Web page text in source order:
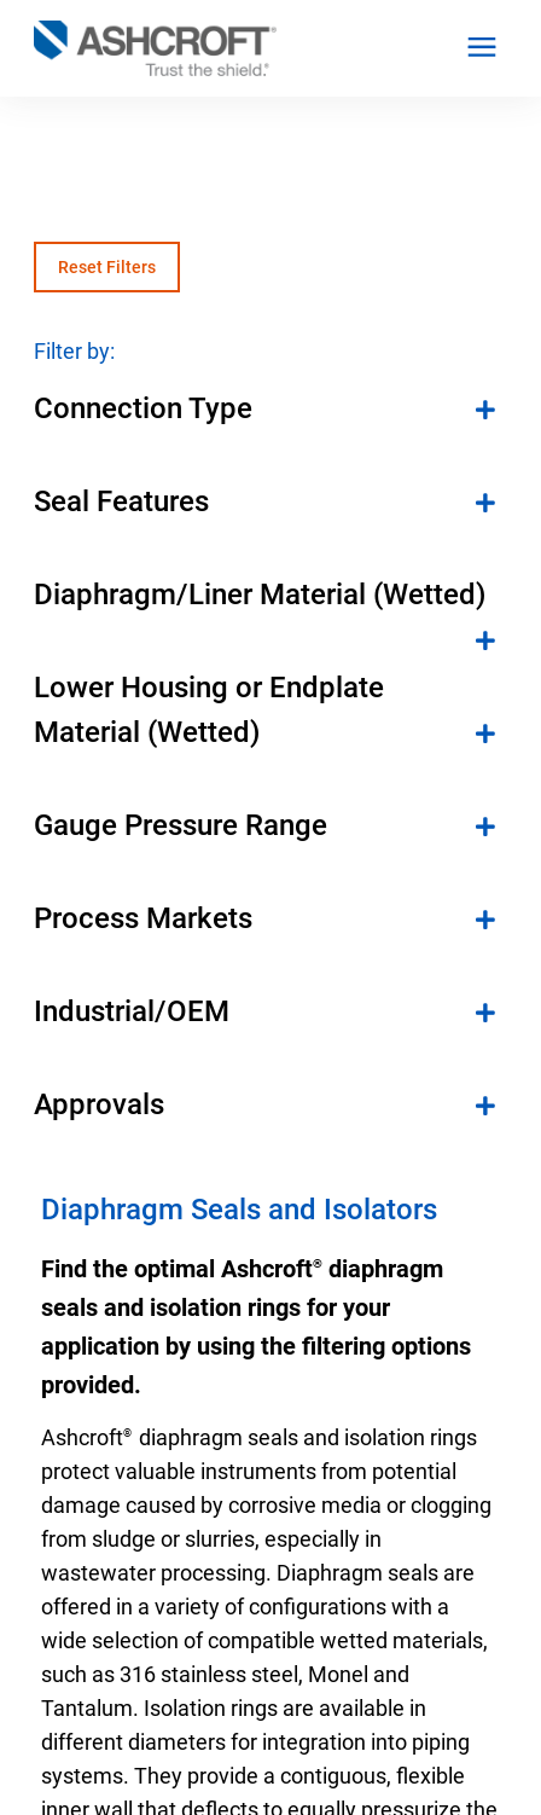
Products
Resources
About
Reset Filters
Filter by:
Connection Type
Seal Features
Diaphragm/Liner Material (Wetted)
Lower Housing or Endplate
Material (Wetted)
Gauge Pressure Range
Process Markets
Industrial/OEM
Approvals
Diaphragm Seals and Isolators
Find the optimal Ashcroft® diaphragm
seals and isolation rings for your
application by using the filtering options
provided.
Ashcroft® diaphragm seals and isolation rings
protect valuable instruments from potential
damage caused by corrosive media or clogging
from sludge or slurries, especially in
wastewater processing. Diaphragm seals are
offered in a variety of configurations with a
wide selection of compatible wetted materials,
such as 316 stainless steel, Monel and
Tantalum. Isolation rings are available in
different diameters for integration into piping
systems. They provide a contiguous, flexible
inner wall that deflects to equally pressurize the